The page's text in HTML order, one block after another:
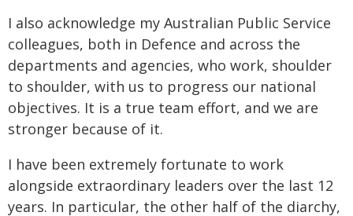
I also acknowledge my Australian Public Service
colleagues, both in Defence and across the
departments and agencies, who work, shoulder
to shoulder, with us to progress our national
objectives. It is a true team effort, and we are
stronger because of it.
I have been extremely fortunate to work
alongside extraordinary leaders over the last 12
years. In particular, the other half of the diarchy,